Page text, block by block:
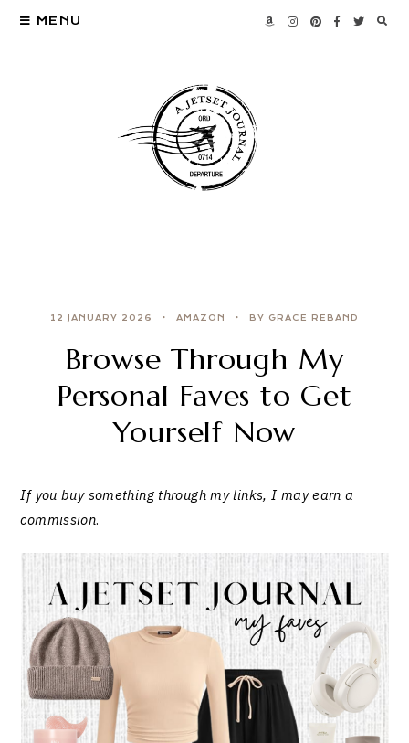
MENU
12 JANUARY 2026 AMAZON BY GRACE REBAND
Browse Through My
Personal Faves to Get
Yourself Now
If you buy something through my links, I may earn a
commission.